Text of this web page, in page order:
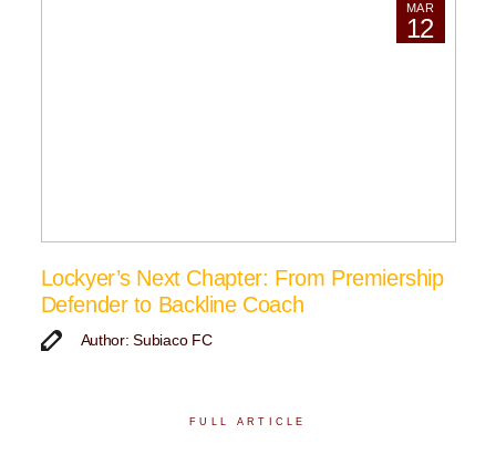
MAR
12
Lockyer’s Next Chapter: From Premiership
Defender to Backline Coach
Author: Subiaco FC
FULL ARTICLE